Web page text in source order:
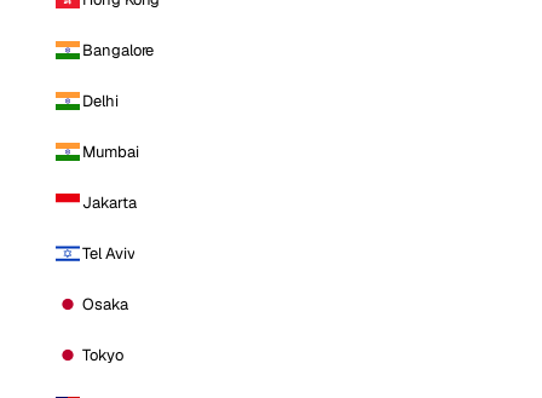
Bangalore
Delhi
Mumbai
Jakarta
Tel Aviv
Osaka
Tokyo